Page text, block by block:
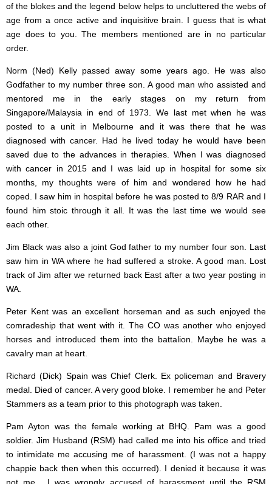
of the blokes and the legend below helps to uncluttered the webs of
age from a once active and inquisitive brain. I guess that is what
age does to you. The members mentioned are in no particular
order.
Norm (Ned) Kelly passed away some years ago. He was also
Godfather to my number three son. A good man who assisted and
mentored me in the early stages on my return from
Singapore/Malaysia in end of 1973. We last met when he was
posted to a unit in Melbourne and it was there that he was
diagnosed with cancer. Had he lived today he would have been
saved due to the advances in therapies. When I was diagnosed
with cancer in 2015 and I was laid up in hospital for some six
months, my thoughts were of him and wondered how he had
coped. I saw him in hospital before he was posted to 8/9 RAR and I
found him stoic through it all. It was the last time we would see
each other.
Jim Black was also a joint God father to my number four son. Last
saw him in WA where he had suffered a stroke. A good man. Lost
track of Jim after we returned back East after a two year posting in
WA.
Peter Kent was an excellent horseman and as such enjoyed the
comradeship that went with it. The CO was another who enjoyed
horses and introduced them into the battalion. Maybe he was a
cavalry man at heart.
Richard (Dick) Spain was Chief Clerk. Ex policeman and Bravery
medal. Died of cancer. A very good bloke. I remember he and Peter
Stammers as a team prior to this photograph was taken.
Pam Ayton was the female working at BHQ. Pam was a good
soldier. Jim Husband (RSM) had called me into his office and tried
to intimidate me accusing me of harassment. (I was not a happy
chappie back then when this occurred). I denied it because it was